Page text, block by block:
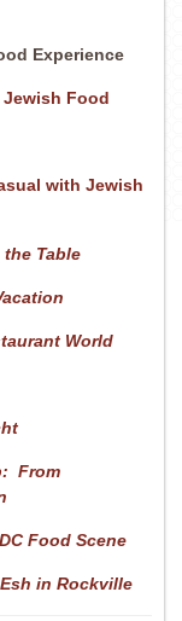
Experience
Food
with Jewish
Table
World
From
Food Scene
in Rockville